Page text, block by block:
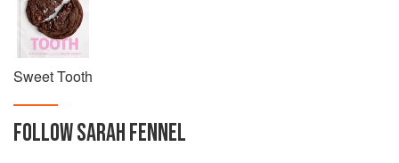
Sweet Tooth
FOLLOWSARAH FENNEL